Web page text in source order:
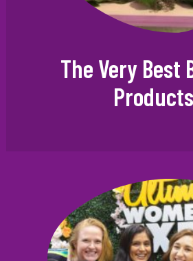
The Very Best
Products